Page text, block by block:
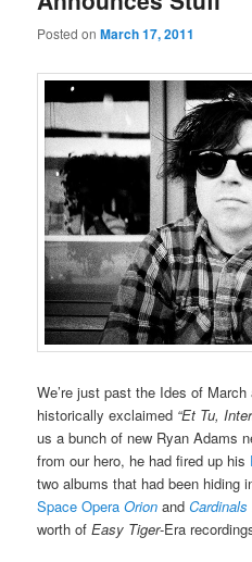
Posted onMarch 17, 2011
We’re just past the Ides of
historically exclaimed “Et Tu,
us a bunch of new Ryan Adams
from our hero, he had fired up his
two albums that had been hiding
Space OperaOrion and
worth ofEasy Tiger-Era